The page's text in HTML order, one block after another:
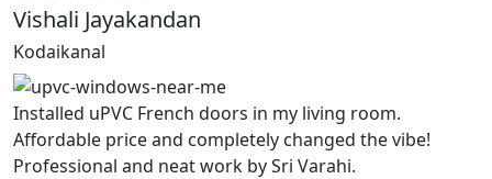
Vishali Jayakandan
Kodaikanal
Installed uPVC French doors in my living room.
Affordable price and completely changed the vibe!
Professional and neat work by Sri Varahi.